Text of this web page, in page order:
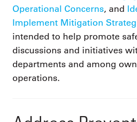
Operational Concerns, and
Implement Mitigation
intended to help promote
discussions and initiatives
departments and among
operations.